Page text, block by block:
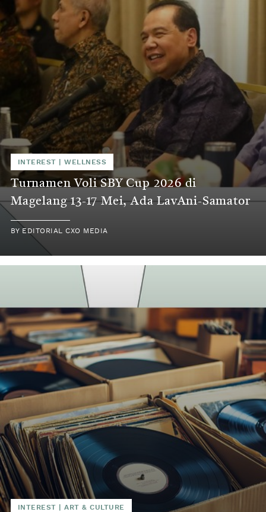
INTEREST |WELLNESS
Turnamen Voli SBY Cup 2026 di
Magelang 13-17 Mei, Ada LavAni-Samator
BY EDITORIAL CXO MEDIA
INTEREST |ART & CULTURE